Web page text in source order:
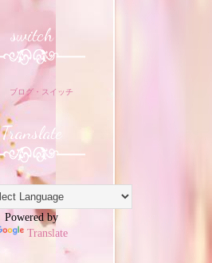
switch
ブログ・スイッチ
Translate
Powered by
Translate